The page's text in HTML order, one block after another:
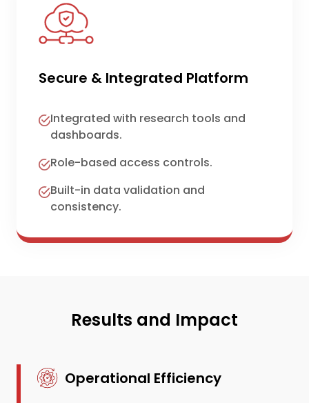
Secure & Integrated Platform
Integrated with research tools and
dashboards.
Role-based access controls.
Built-in data validation and
consistency.
Results and Impact
Operational Efficiency